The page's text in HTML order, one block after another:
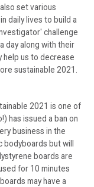
set various
daily lives to build a
challenge
day along with their
help us to decrease
sustainable 2021.
2021 is one of
has issued a ban on
business in the
but will
boards are
for 10 minutes
may have a